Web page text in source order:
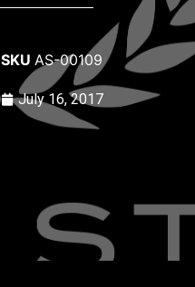
SKU AS-00109
July 16, 2017